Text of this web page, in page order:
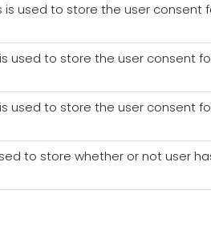
is used to store the user
used to store the user consent
used to store the user consent
to store whether or not user